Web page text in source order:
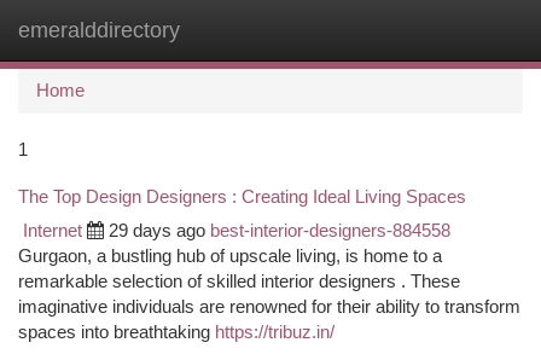
emeralddirectory
Home
1
The Top Design Designers : Creating Ideal Living Spaces
Internet 29 days ago best-interior-designers-884558
Gurgaon, a bustling hub of upscale living, is home to a
remarkable selection of skilled interior designers . These
imaginative individuals are renowned for their ability to transform
spaces into breathtaking https://tribuz.in/